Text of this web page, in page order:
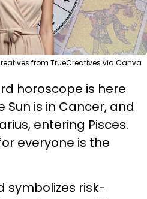
from TrueCreatives via Canva
horoscope is here
Sun is in Cancer, and
entering Pisces.
everyone is the
symbolizes risk-